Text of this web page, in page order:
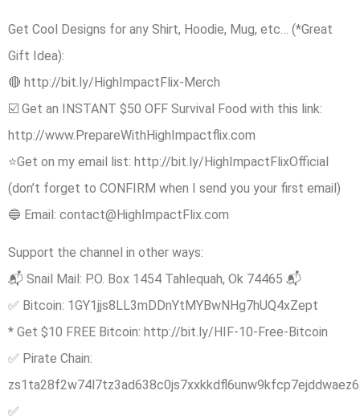
Get Cool Designs for any Shirt, Hoodie, Mug, etc… (*Great
Gift Idea):
🔴 http://bit.ly/HighImpactFlix-Merch
☑️ Get an INSTANT $50 OFF Survival Food with this link:
http://www.PrepareWithHighImpactflix.com
⭐Get on my email list: http://bit.ly/HighImpactFlixOfficial
(don’t forget to CONFIRM when I send you your first email)
🔵 Email: contact@HighImpactFlix.com
Support the channel in other ways:
📬 Snail Mail: P.O. Box 1454 Tahlequah, Ok 74465 📬
✅ Bitcoin: 1GY1jjs8LL3mDDnYtMYBwNHg7hUQ4xZept
* Get $10 FREE Bitcoin: http://bit.ly/HIF-10-Free-Bitcoin
✅ Pirate Chain:
✅